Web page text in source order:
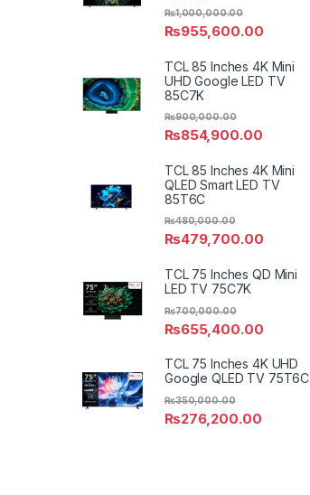
₨955,600.00
₨1,000,000.00
TCL 85 Inches 4K Mini
UHD Google LED TV
85C7K
₨854,900.00
₨900,000.00
TCL 85 Inches 4K Mini
QLED Smart LED TV
85T6C
₨479,700.00
₨480,000.00
TCL 75 Inches QD Mini
LED TV 75C7K
₨655,400.00
₨700,000.00
TCL 75 Inches 4K UHD
Google QLED TV 75T6C
₨276,200.00
₨350,000.00